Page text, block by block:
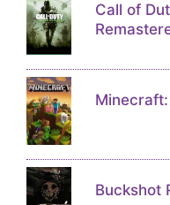
Call of
Buckshot